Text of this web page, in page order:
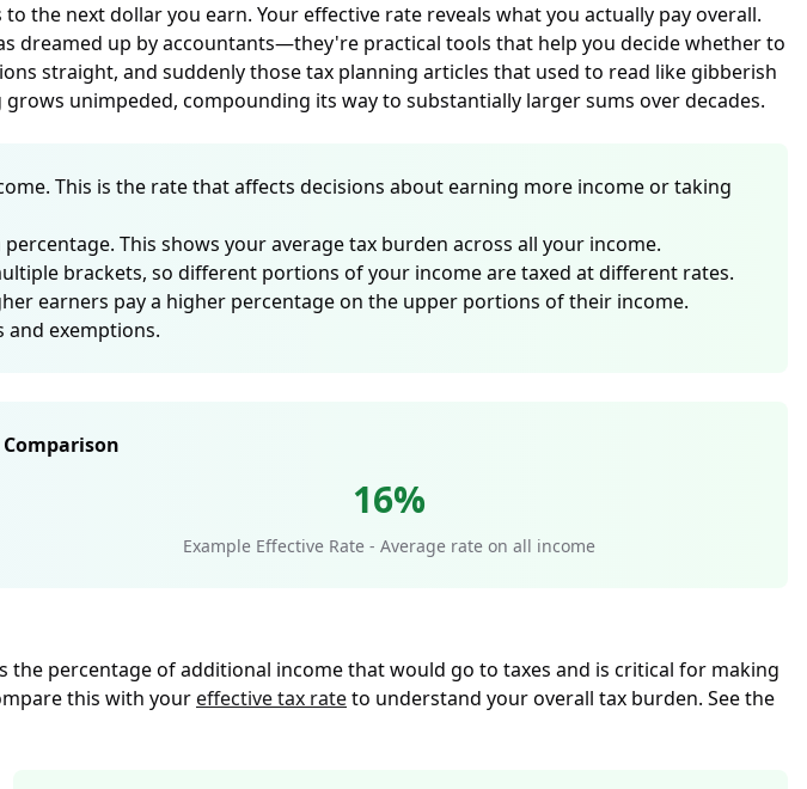
the next dollar you earn. Your effective rate reveals what you actually pay overall.
dreamed up by accountants—they're practical tools that help you decide whether to
straight, and suddenly those tax planning articles that used to read like gibberish
unimpeded, compounding its way to substantially larger sums over decades.
This is the rate that affects decisions about earning more income or taking
This shows your average tax burden across all your income.
brackets, so different portions of your income are taxed at different rates.
earners pay a higher percentage on the upper portions of their income.
exemptions.
Comparison
16%
Example Effective Rate - Average rate on all income
percentage of additional income that would go to taxes and is critical for making
this with youreffective tax rateto understand your overall tax burden. See the